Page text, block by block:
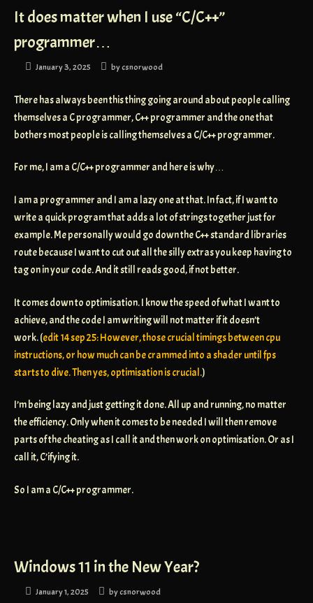
It does matter when I use “C/C++”
programmer…
January 3, 2025 bycsnorwood
There has always been this thing going around about people calling
themselves a C programmer, C++ programmer and the one that
bothers most people is calling themselves a C/C++ programmer.
For me, I am a C/C++ programmer and here is why…
I am a programmer and I am a lazy one at that. In fact, if I want to
write a quick program that adds a lot of strings together just for
example. Me personally would go down the C++ standard libraries
route because I want to cut out all the silly extras you keep having to
tag on in your code. And it still reads good, if not better.
It comes down to optimisation. I know the speed of what I want to
achieve, and the code I am writing will not matter if it doesn’t
work. (edit 14 sep 25: However, those crucial timings between cpu
instructions, or how much can be crammed into a shader until fps
starts to dive. Then yes, optimisation is crucial.)
I’m being lazy and just getting it done. All up and running, no matter
the efficiency. Only when it comes to be needed I will then remove
parts of the cheating as I call it and then work on optimisation. Or as I
call it, C’ifying it.
So I am a C/C++ programmer.
Windows 11 in the New Year?
January 1, 2025 bycsnorwood